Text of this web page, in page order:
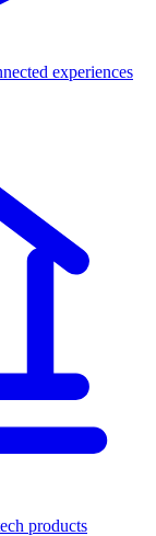
experiences
products